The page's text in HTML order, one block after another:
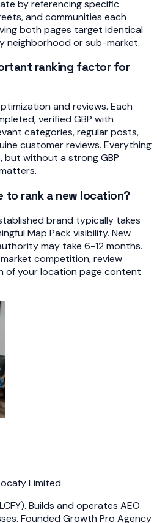
by referencing specific
and communities each
both pages target identical
neighborhood or sub-market.
ranking factor for
and reviews. Each
verified GBP with
categories, regular posts,
customer reviews. Everything
but without a strong GBP
to rank a new location?
brand typically takes
Map Pack visibility. New
may take 6-12 months.
competition, review
of your location page content
Limited
Builds and operates AEO
Founded Growth Pro Agency